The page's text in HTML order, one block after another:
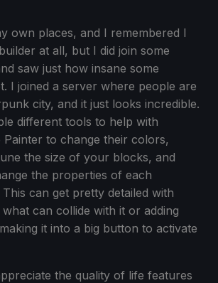
own places, and I remembered I
at all, but I did join some
saw just how insane some
I joined a server where people are
city, and it just looks incredible.
different tools to help with
Painter to change their colors,
the size of your blocks, and
the properties of each
can get pretty detailed with
can collide with it or adding
it into a big button to activate
the quality of life features